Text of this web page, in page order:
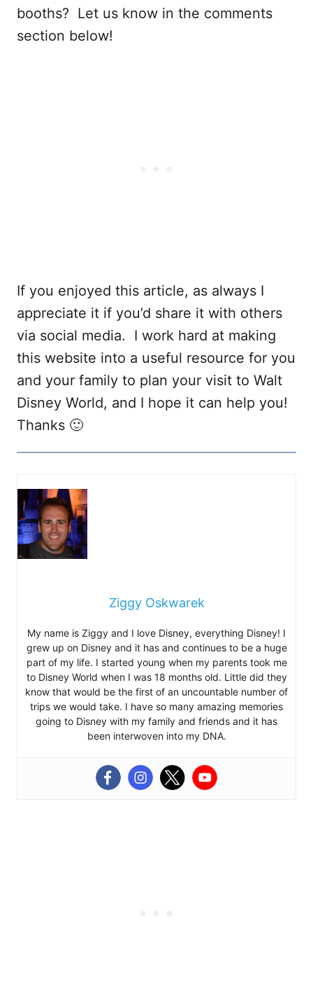
booths? Let us know in the comments
section below!
If you enjoyed this article, as always I
appreciate it if you’d share it with others
via social media. I work hard at making
this website into a useful resource for you
and your family to plan your visit to Walt
Disney World, and I hope it can help you!
Thanks 🙂
Ziggy Oskwarek
My name is Ziggy and I love Disney, everything Disney! I
grew up on Disney and it has and continues to be a huge
part of my life. I started young when my parents took me
to Disney World when I was 18 months old. Little did they
know that would be the first of an uncountable number of
trips we would take. I have so many amazing memories
going to Disney with my family and friends and it has
been interwoven into my DNA.